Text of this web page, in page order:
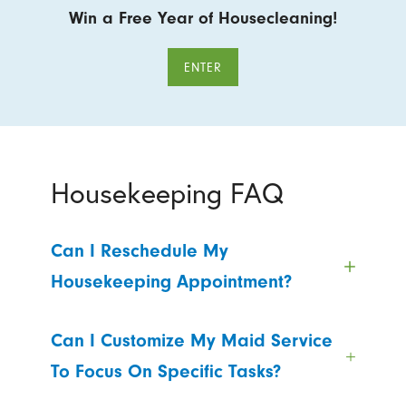
Win a Free Year of Housecleaning!
ENTER
Housekeeping FAQ
Can I Reschedule My
Housekeeping Appointment?
Can I Customize My Maid Service
To Focus On Specific Tasks?